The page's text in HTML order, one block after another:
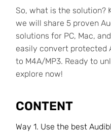
So, what is the solution?
we will share 5 proven
solutions for PC, Mac,
easily convert protected
to M4A/MP3. Ready to
explore now!
CONTENT
Way 1. Use the best